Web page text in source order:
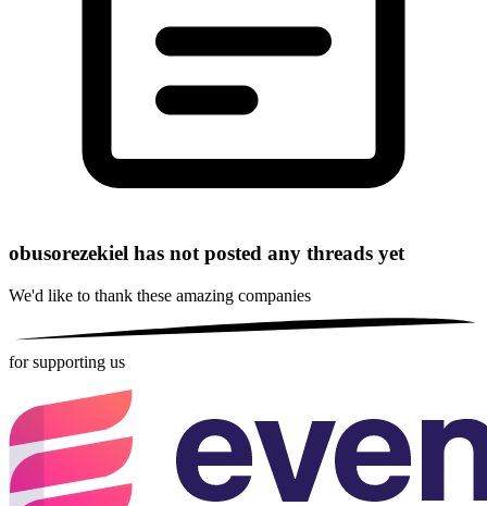
obusorezekiel has not posted any threads yet
We'd like to thank these amazing companies
for supporting us